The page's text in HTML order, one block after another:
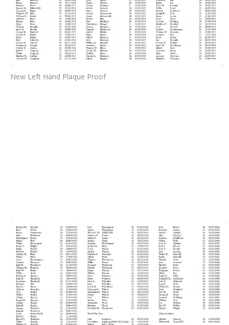
New Left Hand Plaque Proof